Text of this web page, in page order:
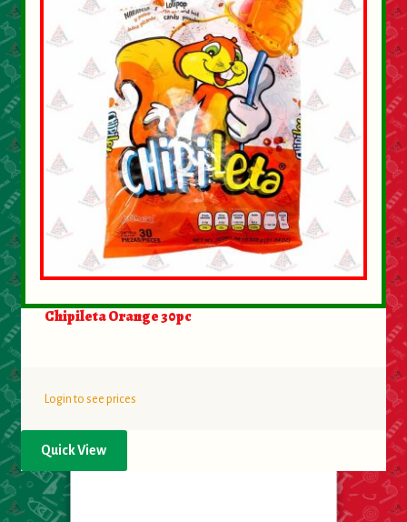
Chipileta Orange 30pc
Login to see prices
Quick View